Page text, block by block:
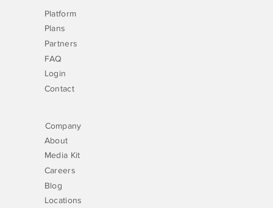
Plans
Partners
Login
Contact
FAQ
Platform
About
Careers
Media Kit
Blog
Locations
Company